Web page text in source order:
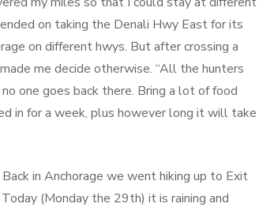
on taking the Denali Hwy East for its
on different hwys. But after crossing a
me decide otherwise. “All the hunters
one goes back there. Bring a lot of food
in for a week, plus however long it will take
in Anchorage we went hiking up to Exit
(Monday the 29th) it is raining and